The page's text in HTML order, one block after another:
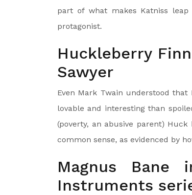
part of what makes Katniss leap
protagonist.
Huckleberry
Sawyer
Even Mark Twain understood that
lovable and interesting than
(poverty, an abusive parent)
common sense, as evidenced by
Magnus Bane
Instruments